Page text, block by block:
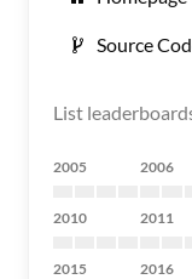
Source
List
2005 2006
2010 2011
2015 2016